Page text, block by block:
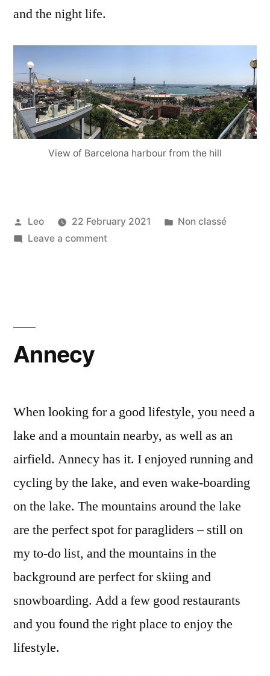
and the night life.
View of Barcelona harbour from the hill
Posted
by
Leo 22 February 2021
Posted
Non classé
Leave a commenton
Annecy
When looking for a good lifestyle, you need a
lake and a mountain nearby, as well as an
airfield. Annecy has it. I enjoyed running and
cycling by the lake, and even wake-boarding
on the lake. The mountains around the lake
are the perfect spot for paragliders – still on
my to-do list, and the mountains in the
background are perfect for skiing and
snowboarding. Add a few good restaurants
and you found the right place to enjoy the
lifestyle.